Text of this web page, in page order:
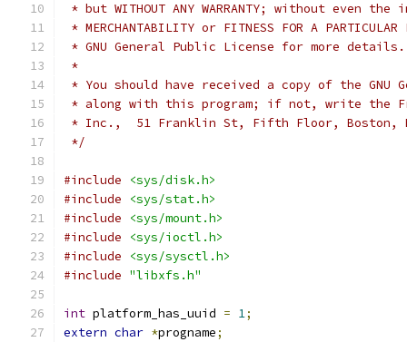
* but WITHOUT ANY WARRANTY; without even
* MERCHANTABILITY or FITNESS FOR A
* GNU General Public License for more details.
*
* You should have received a copy of the GNU
* along with this program; if not, write the
* Inc.,  51 Franklin St, Fifth Floor, Boston,
*/
#include
<sys/disk.h>
#include
<sys/stat.h>
#include
<sys/mount.h>
#include
<sys/ioctl.h>
#include
<sys/sysctl.h>
#include "libxfs.h"
int platform_has_uuid = 1;
extern char *progname;